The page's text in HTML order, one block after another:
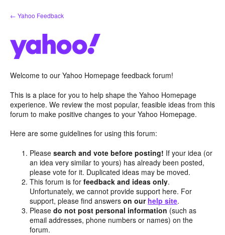
Skip
to
← Yahoo Feedback
Welcome to our Yahoo Homepage feedback forum!
This is a place for you to help shape the Yahoo Homepage
experience. We review the most popular, feasible ideas from this
forum to make positive changes to your Yahoo Homepage.
Here are some guidelines for using this forum:
Pleasesearch and vote before posting! If your idea (or
an idea very similar to yours) has already been posted,
please vote for it. Duplicated ideas may be moved.
This forum is forfeedback and ideas only.
Unfortunately, we cannot provide support here. For
support, please find answerson our help site.
Pleasedo not post personal information (such as
email addresses, phone numbers or names) on the
forum.